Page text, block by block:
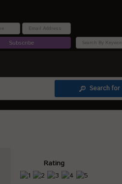
Subscribe
Search for
Rating